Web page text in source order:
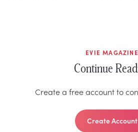
EVIE MAGAZINE
Continue
Create a free account to
Create Account